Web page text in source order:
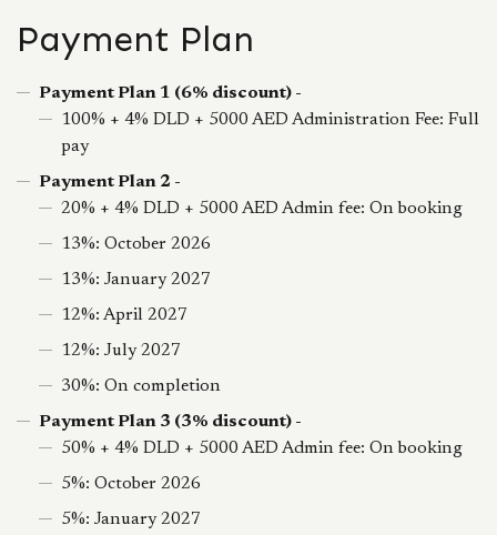
Payment Plan
Payment Plan 1 (6% discount) -
100% + 4% DLD + 5000 AED Administration Fee: Full
pay
Payment Plan 2 -
20% + 4% DLD + 5000 AED Admin fee: On booking
13%: October 2026
13%: January 2027
12%: April 2027
12%: July 2027
30%: On completion
Payment Plan 3 (3% discount) -
50% + 4% DLD + 5000 AED Admin fee: On booking
5%: October 2026
5%: January 2027